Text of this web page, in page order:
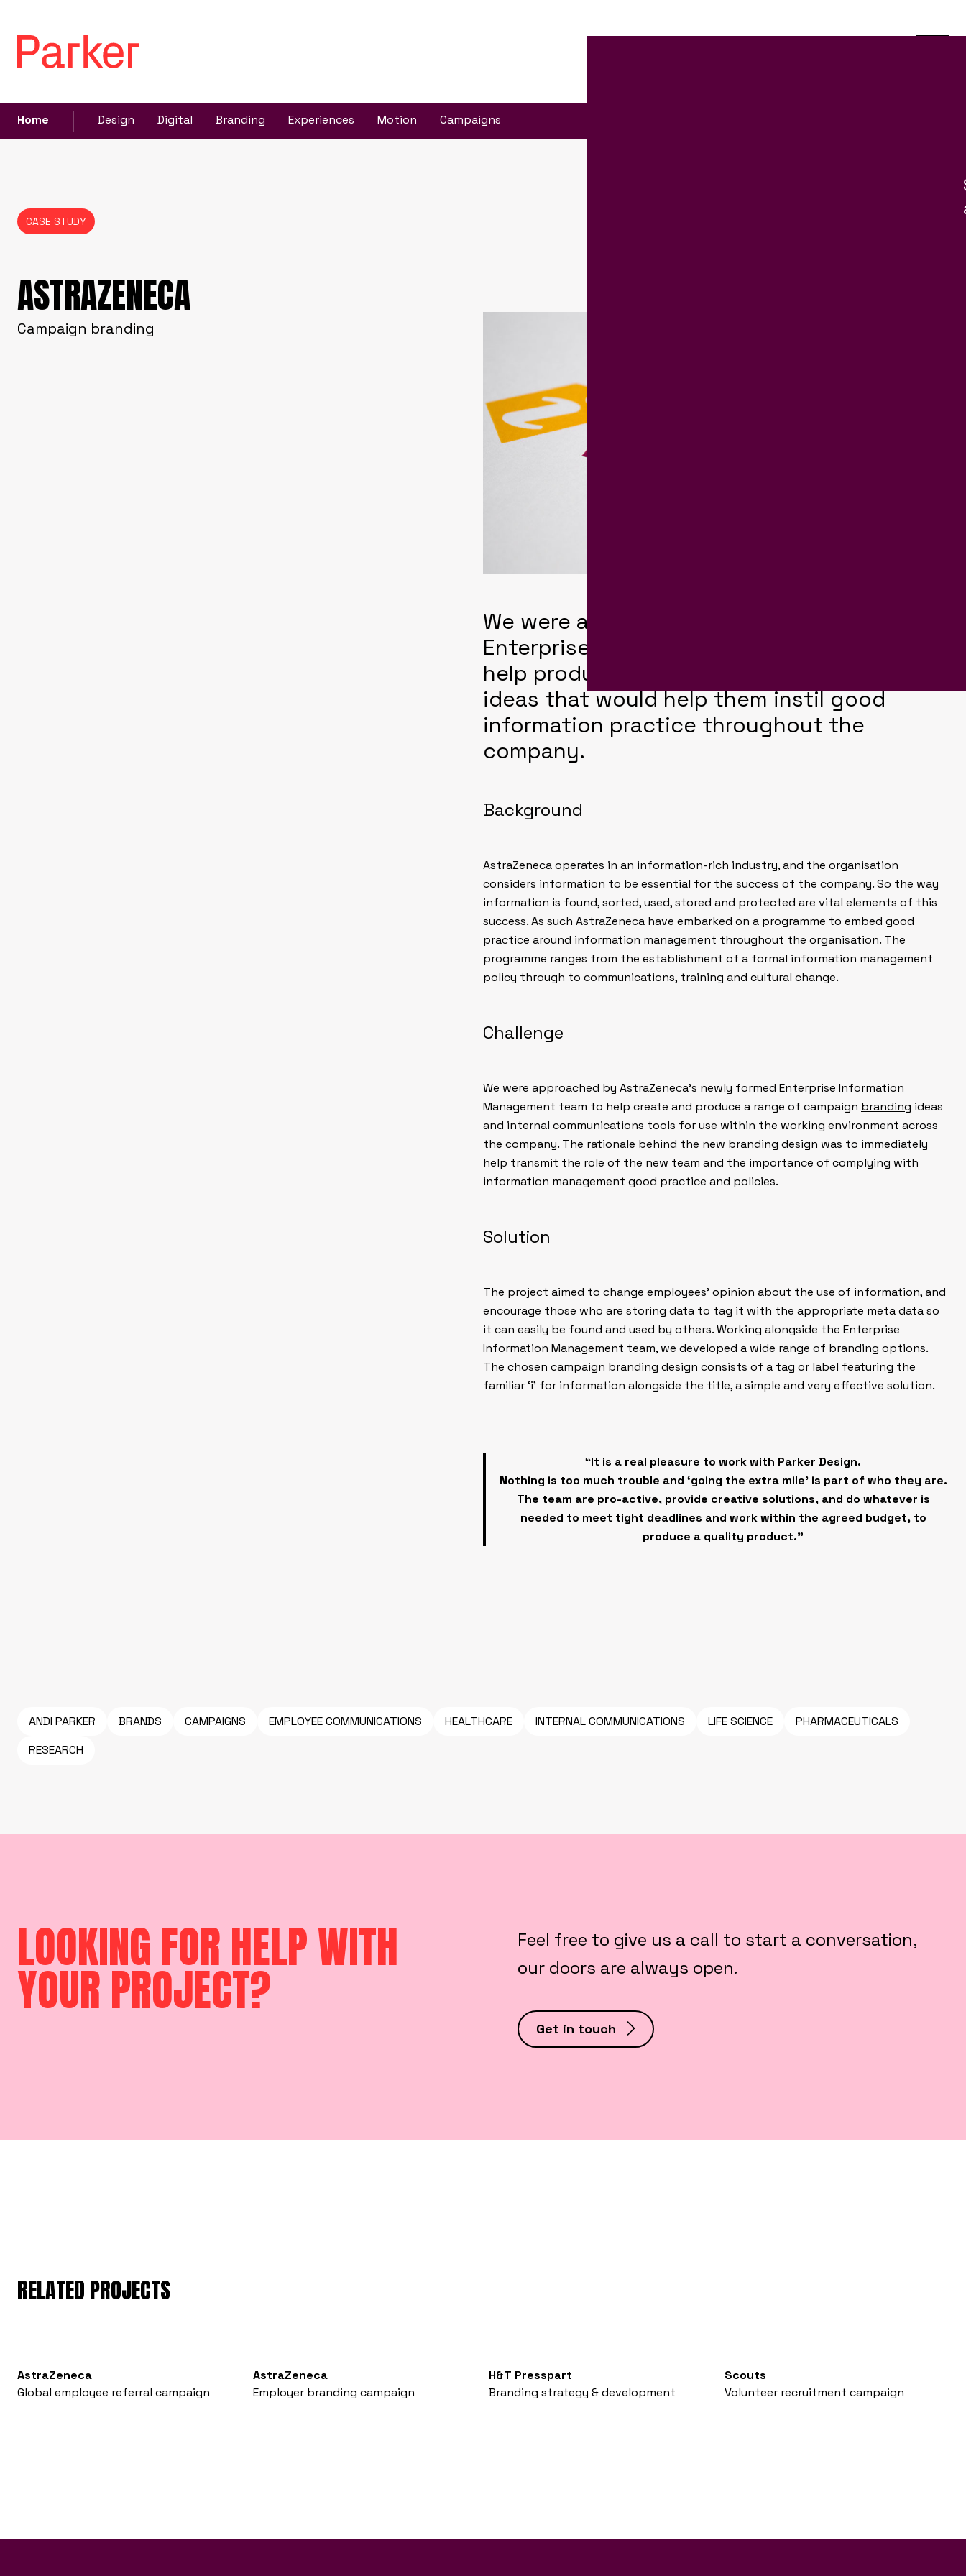
Home Design Digital Branding Experiences Motion Campaigns
CASE STUDY
ASTRAZENECA
Campaign branding
We were approached by AstraZeneca’s
Enterprise Information Management team to
help produce a range of campaign branding
ideas that would help them instil good
information practice throughout the
company.
Background
AstraZeneca operates in an information-rich industry, and the organisation
considers information to be essential for the success of the company. So the way
information is found, sorted, used, stored and protected are vital elements of this
success. As such AstraZeneca have embarked on a programme to embed good
practice around information management throughout the organisation. The
programme ranges from the establishment of a formal information management
policy through to communications, training and cultural change.
Challenge
We were approached by AstraZeneca’s newly formed Enterprise Information
Management team to help create and produce a range of campaign branding ideas
and internal communications tools for use within the working environment across
the company. The rationale behind the new branding design was to immediately
help transmit the role of the new team and the importance of complying with
information management good practice and policies.
Solution
The project aimed to change employees’ opinion about the use of information, and
encourage those who are storing data to tag it with the appropriate meta data so
it can easily be found and used by others. Working alongside the Enterprise
Information Management team, we developed a wide range of branding options.
The chosen campaign branding design consists of a tag or label featuring the
familiar ‘i’ for information alongside the title, a simple and very effective solution.
“It is a real pleasure to work with Parker Design.
Nothing is too much trouble and ‘going the extra mile’ is part of who they are.
The team are pro-active, provide creative solutions, and do whatever is
needed to meet tight deadlines and work within the agreed budget, to
produce a quality product.”
ANDI PARKER BRANDS CAMPAIGNS EMPLOYEE COMMUNICATIONS HEALTHCARE INTERNAL COMMUNICATIONS LIFE SCIENCE
PHARMACEUTICALS
RESEARCH
LOOKING FOR HELP WITH
YOUR PROJECT?
Feel free to give us a call to start a conversation,
our doors are always open.
Get in touch
RELATED PROJECTS
AstraZeneca
Global employee referral campaign
AstraZeneca
Employer branding campaign
H&T Presspart
Branding strategy & development
Scouts
Volunteer recruitment campaign